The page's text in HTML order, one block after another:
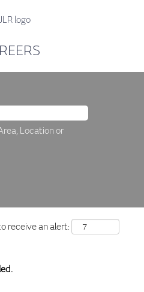
Location or
receive an alert: